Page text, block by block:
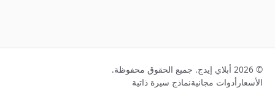
© 2026 أبلاي إيدج. جميع الحقوق محفوظة.
الأسعار أدوات مجانيةنماذج سيرة ذاتية